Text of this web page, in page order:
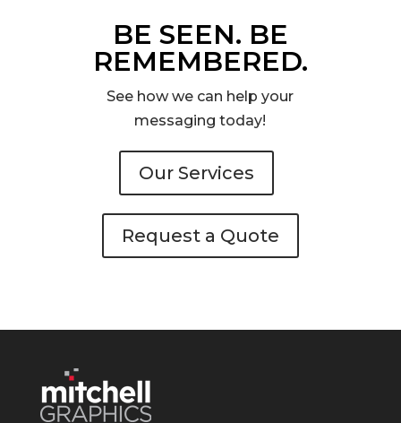
BE SEEN. BE
REMEMBERED.
See how we can help your
messaging today!
Our Services
Request a Quote